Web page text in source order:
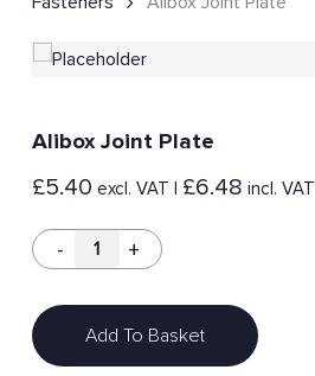
Alibox Joint Plate
£5.40 excl. VAT | £6.48 incl. VAT
Add To Basket